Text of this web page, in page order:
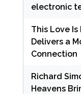
electronic
This Love
Delivers a
Connection
Richard
Heavens